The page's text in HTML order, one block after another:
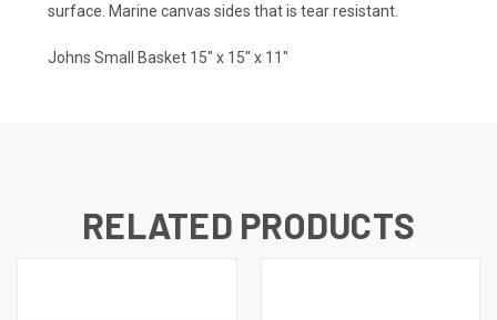
surface. Marine canvas sides that is tear resistant.
Johns Small Basket 15" x 15" x 11"
RELATED PRODUCTS